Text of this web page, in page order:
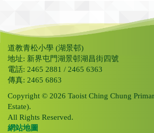
道教青松小學 (湖景邨)
地址: 新界屯門湖景邨湖昌街四號
電話: 2465 2881 / 2465 6363
傳真: 2465 6863
Copyright © 2026 Taoist Ching Chung
Estate).
All Rights Reserved.
網站地圖